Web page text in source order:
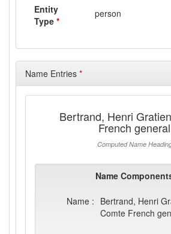
Entity
Type *
person
Name Entries *
Bertrand, Henri
French general
Computed Name
Name
Name : Bertrand, Henri
Comte French